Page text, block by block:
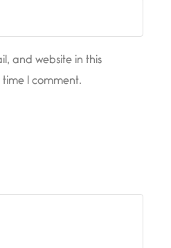
and website in this
I comment.